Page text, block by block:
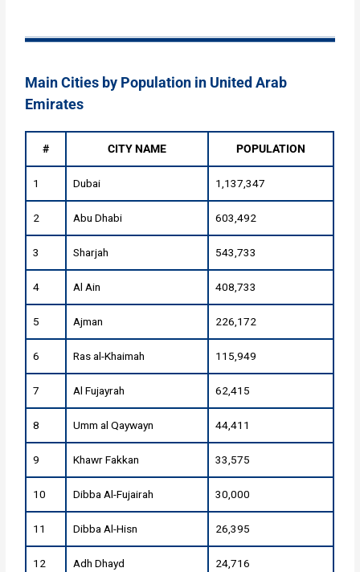
Main Cities by Population in United Arab
Emirates
# CITY NAME POPULATION
1 Dubai 1,137,347
2 Abu Dhabi 603,492
3 Sharjah 543,733
4 Al Ain 408,733
5 Ajman 226,172
6 Ras al-Khaimah 115,949
7 Al Fujayrah 62,415
8 Umm al Qaywayn 44,411
9 Khawr Fakkan 33,575
10 Dibba Al-Fujairah 30,000
11 Dibba Al-Hisn 26,395
12 Adh Dhayd 24,716